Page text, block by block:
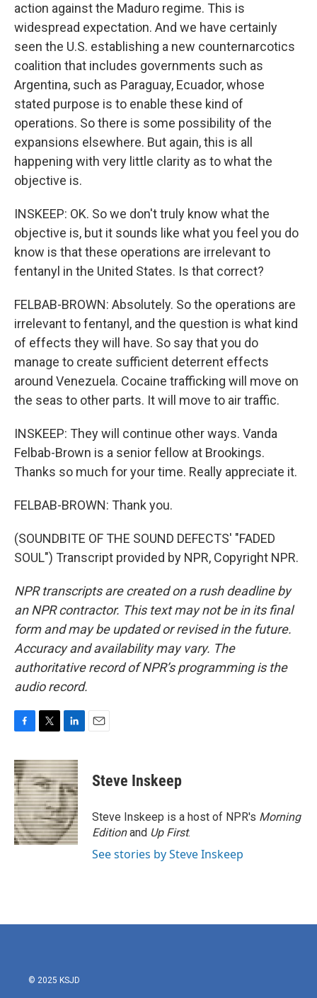
action against the Maduro regime. This is
widespread expectation. And we have certainly
seen the U.S. establishing a new counternarcotics
coalition that includes governments such as
Argentina, such as Paraguay, Ecuador, whose
stated purpose is to enable these kind of
operations. So there is some possibility of the
expansions elsewhere. But again, this is all
happening with very little clarity as to what the
objective is.
INSKEEP: OK. So we don't truly know what the
objective is, but it sounds like what you feel you do
know is that these operations are irrelevant to
fentanyl in the United States. Is that correct?
FELBAB-BROWN: Absolutely. So the operations are
irrelevant to fentanyl, and the question is what kind
of effects they will have. So say that you do
manage to create sufficient deterrent effects
around Venezuela. Cocaine trafficking will move on
the seas to other parts. It will move to air traffic.
INSKEEP: They will continue other ways. Vanda
Felbab-Brown is a senior fellow at Brookings.
Thanks so much for your time. Really appreciate it.
FELBAB-BROWN: Thank you.
(SOUNDBITE OF THE SOUND DEFECTS' "FADED
SOUL") Transcript provided by NPR, Copyright NPR.
NPR transcripts are created on a rush deadline by
an NPR contractor. This text may not be in its final
form and may be updated or revised in the future.
Accuracy and availability may vary. The
authoritative record of NPR’s programming is the
audio record.
c
e
b
o
o
k
i
t
t
e
r
n
k
e
d
I
n
Steve Inskeep
Steve Inskeep is a host of NPR's Morning
Editionand Up First.
See stories by Steve Inskeep
© 2025 KSJD